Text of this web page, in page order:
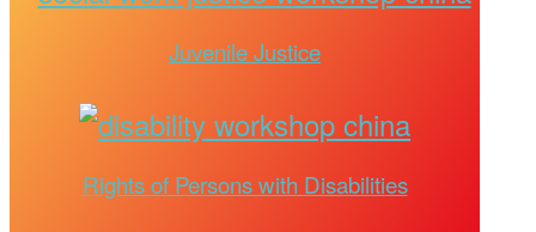
Juvenile Justice
Rights of Persons with Disabilities